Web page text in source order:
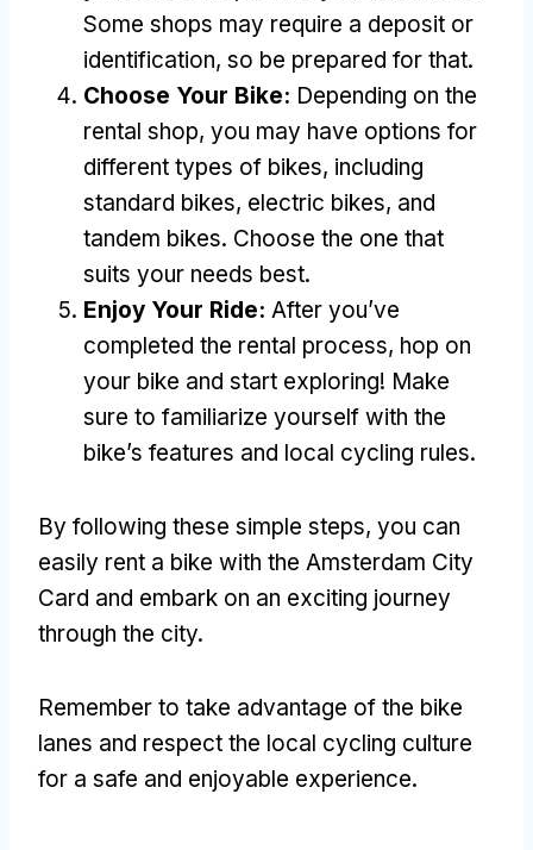
Some shops may require a deposit or
identification, so be prepared for that.
Choose Your Bike: Depending on the
rental shop, you may have options for
different types of bikes, including
standard bikes, electric bikes, and
tandem bikes. Choose the one that
suits your needs best.
Enjoy Your Ride: After you’ve
completed the rental process, hop on
your bike and start exploring! Make
sure to familiarize yourself with the
bike’s features and local cycling rules.
By following these simple steps, you can
easily rent a bike with the Amsterdam City
Card and embark on an exciting journey
through the city.
Remember to take advantage of the bike
lanes and respect the local cycling culture
for a safe and enjoyable experience.